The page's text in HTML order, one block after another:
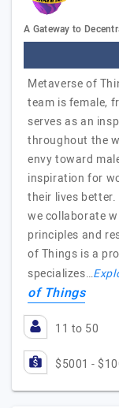
A Gateway to
Metaverse of
team is female,
serves as an
throughout the
envy toward
inspiration for
their lives
we collaborate
principles and
of Things is a
specializes…
of Things
11 to 50
$5001 -